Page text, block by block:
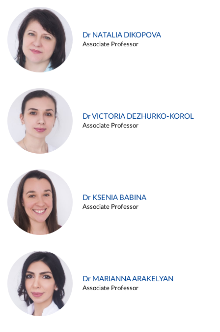
Dr NATALIA DIKOPOVA
Associate Professor
Dr VICTORIA DEZHURKO-KOROL
Associate Professor
Dr KSENIA BABINA
Associate Professor
Dr MARIANNA ARAKELYAN
Associate Professor